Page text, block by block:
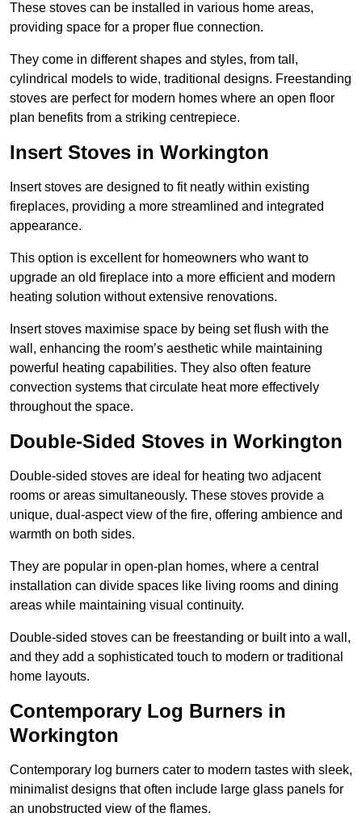
These stoves can be installed in various home areas,
providing space for a proper flue connection.
They come in different shapes and styles, from tall,
cylindrical models to wide, traditional designs. Freestanding
stoves are perfect for modern homes where an open floor
plan benefits from a striking centrepiece.
Insert Stoves in Workington
Insert stoves are designed to fit neatly within existing
fireplaces, providing a more streamlined and integrated
appearance.
This option is excellent for homeowners who want to
upgrade an old fireplace into a more efficient and modern
heating solution without extensive renovations.
Insert stoves maximise space by being set flush with the
wall, enhancing the room’s aesthetic while maintaining
powerful heating capabilities. They also often feature
convection systems that circulate heat more effectively
throughout the space.
Double-Sided Stoves in Workington
Double-sided stoves are ideal for heating two adjacent
rooms or areas simultaneously. These stoves provide a
unique, dual-aspect view of the fire, offering ambience and
warmth on both sides.
They are popular in open-plan homes, where a central
installation can divide spaces like living rooms and dining
areas while maintaining visual continuity.
Double-sided stoves can be freestanding or built into a wall,
and they add a sophisticated touch to modern or traditional
home layouts.
Contemporary Log Burners in
Workington
Contemporary log burners cater to modern tastes with sleek,
minimalist designs that often include large glass panels for
an unobstructed view of the flames.